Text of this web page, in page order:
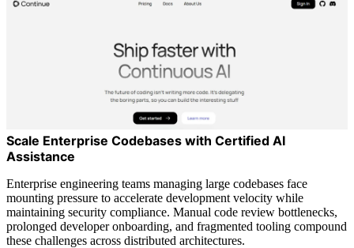
Scale Enterprise Codebases with Certified AI
Assistance
Enterprise engineering teams managing large codebases face
mounting pressure to accelerate development velocity while
maintaining security compliance. Manual code review bottlenecks,
prolonged developer onboarding, and fragmented tooling compound
these challenges across distributed architectures.